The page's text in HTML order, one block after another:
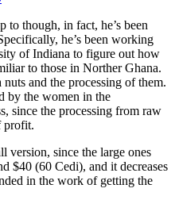
to though, in fact, he’s been
he’s been working
of Indiana to figure out how
to those in Norther Ghana.
and the processing of them.
by the women in the
since the processing from raw
profit.
version, since the large ones
$40 (60 Cedi), and it decreases
in the work of getting the